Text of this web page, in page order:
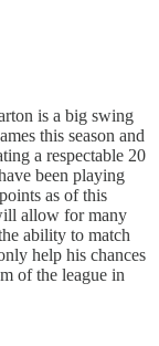
is a big swing
this season and
a respectable 20
been playing
as of this
allow for many
ability to match
help his chances
of the league in